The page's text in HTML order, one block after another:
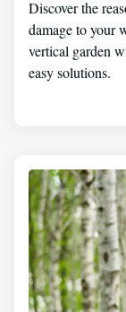
Discover the
damage to your
vertical garden
easy solutions.